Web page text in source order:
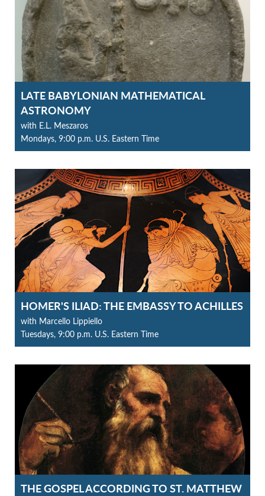
LATE BABYLONIAN MATHEMATICAL
ASTRONOMY
with E.L. Meszaros
Mondays, 9:00 p.m. U.S. Eastern Time
HOMER'S ILIAD: THE EMBASSY TO ACHILLES
with Marcello Lippiello
Tuesdays, 9:00 p.m. U.S. Eastern Time
THE GOSPEL ACCORDING TO ST. MATTHEW